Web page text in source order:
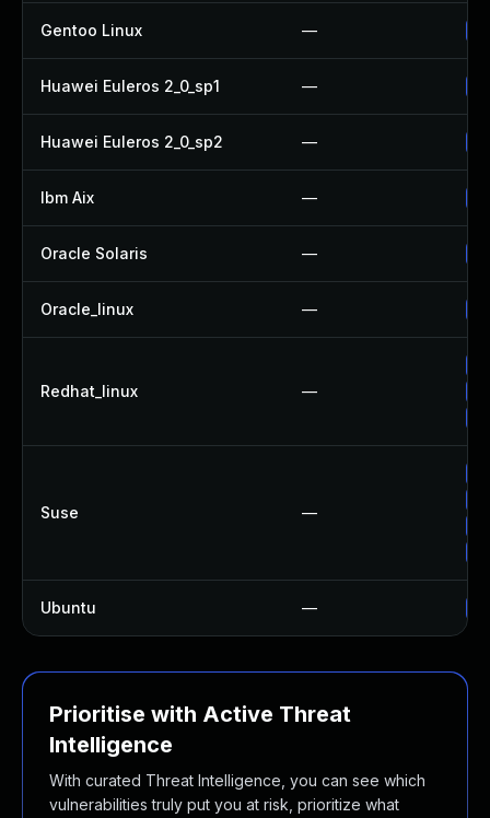
Gentoo Linux —
Huawei Euleros 2_0_sp1 —
Huawei Euleros 2_0_sp2 —
Ibm Aix —
Oracle Solaris —
Oracle_linux —
Redhat_linux —
Suse —
Ubuntu —
Prioritise with Active Threat
Intelligence
With curated Threat Intelligence, you can see which
vulnerabilities truly put you at risk, prioritize what